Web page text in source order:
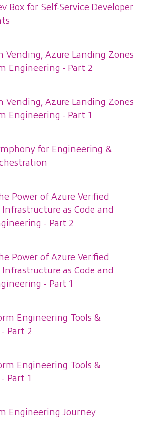
Box for Self-Service Developer
Vending, Azure Landing Zones
Engineering - Part 2
Vending, Azure Landing Zones
Engineering - Part 1
for Engineering &
Power of Azure Verified
as Code and
- Part 2
Power of Azure Verified
as Code and
- Part 1
Engineering Tools &
Part 2
Engineering Tools &
Part 1
Engineering Journey